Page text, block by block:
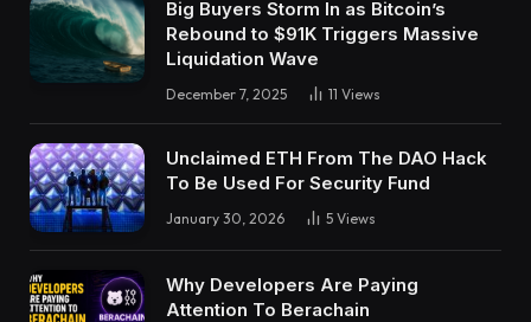
Big Buyers Storm In as Bitcoin’s
Rebound to $91K Triggers Massive
Liquidation Wave
December 7, 2025 11 Views
Unclaimed ETH From The DAO Hack
To Be Used For Security Fund
January 30, 2026 5 Views
Why Developers Are Paying
Attention To Berachain